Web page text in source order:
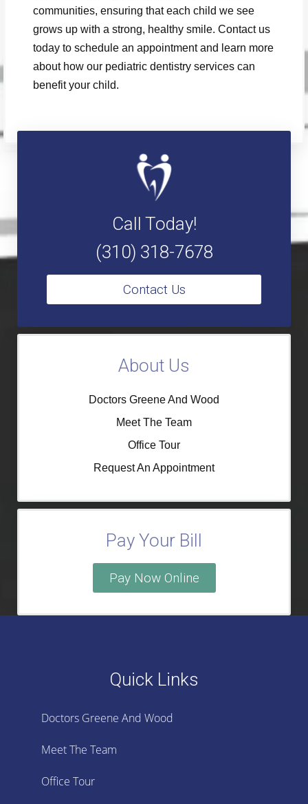
communities, ensuring that each child we see
grows up with a strong, healthy smile. Contact us
today to schedule an appointment and learn more
about how our pediatric dentistry services can
benefit your child.
Call Today!
(310) 318-7678
Contact Us
About Us
Doctors Greene And Wood
Meet The Team
Office Tour
Request An Appointment
Pay Your Bill
Pay Now Online
Quick Links
Doctors Greene And Wood
Meet The Team
Office Tour